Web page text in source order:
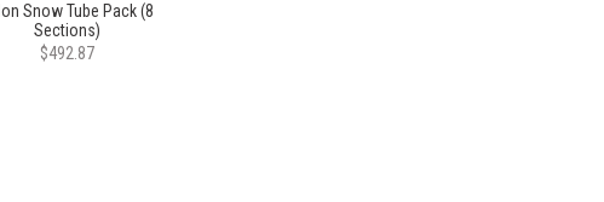
Snow Tube Pack (8
Sections)
$492.87